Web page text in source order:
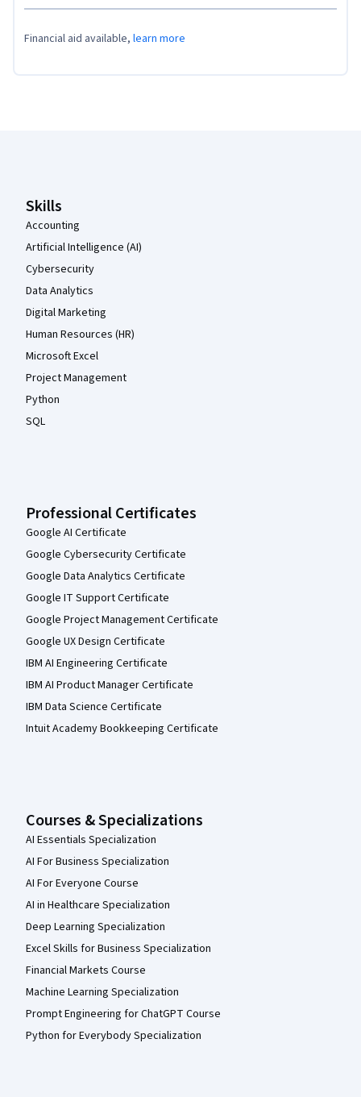
Financial aid available, learn more
Skills
Accounting
Artificial Intelligence (AI)
Cybersecurity
Data Analytics
Digital Marketing
Human Resources (HR)
Microsoft Excel
Project Management
Python
SQL
Professional Certificates
Google AI Certificate
Google Cybersecurity Certificate
Google Data Analytics Certificate
Google IT Support Certificate
Google Project Management Certificate
Google UX Design Certificate
IBM AI Engineering Certificate
IBM AI Product Manager Certificate
IBM Data Science Certificate
Intuit Academy Bookkeeping Certificate
Courses & Specializations
AI Essentials Specialization
AI For Business Specialization
AI For Everyone Course
AI in Healthcare Specialization
Deep Learning Specialization
Excel Skills for Business Specialization
Financial Markets Course
Machine Learning Specialization
Prompt Engineering for ChatGPT Course
Python for Everybody Specialization